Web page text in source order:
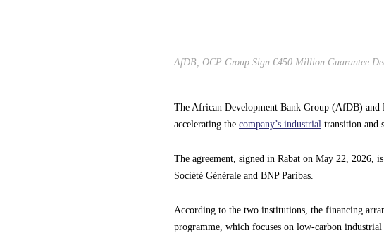
AfDB, OCP Group Sign €450 Million Guarantee
The African Development Bank Group (AfDB) and
accelerating the company’s industrial transition and
The agreement, signed in Rabat on May 22,
Société Générale and BNP Paribas.
According to the two institutions, the financing
programme, which focuses on low-carbon industrial